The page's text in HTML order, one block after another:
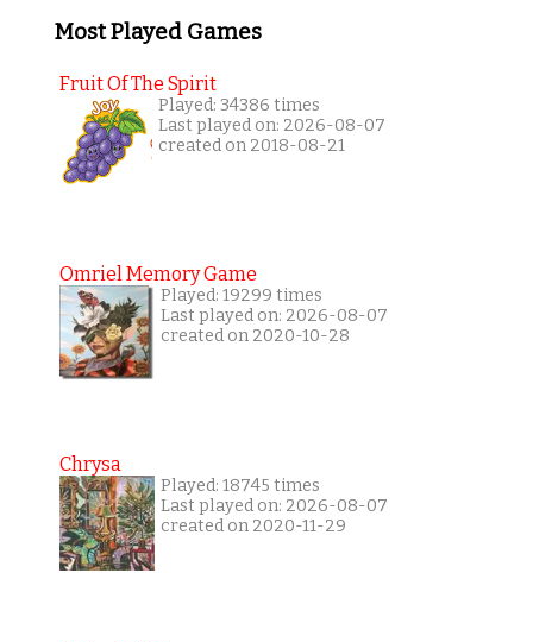
Most Played Games
Fruit Of The Spirit
Played: 34386 times
Last played on: 2026-08-07
created on 2018-08-21
Omriel Memory Game
Played: 19299 times
Last played on: 2026-08-07
created on 2020-10-28
Chrysa
Played: 18745 times
Last played on: 2026-08-07
created on 2020-11-29